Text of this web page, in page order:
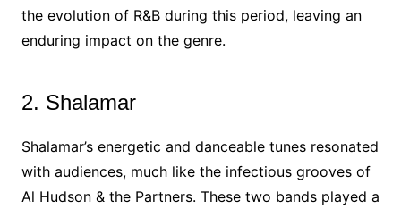
the evolution of R&B during this period, leaving an
enduring impact on the genre.
2. Shalamar
Shalamar’s energetic and danceable tunes resonated
with audiences, much like the infectious grooves of
Al Hudson & the Partners. These two bands played a